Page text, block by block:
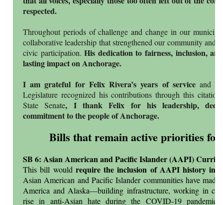
respected.
Throughout periods of challenge and change in our
collaborative leadership that strengthened our community and
civic participation.His dedication to fairness, inclusion,
lasting impact on Anchorage.
I am grateful for Felix Rivera’s years of service and
Legislature recognized his contributions through this
State Senate, I thank Felix for his leadership,
commitment to the people of Anchorage.
Bills that remain active priorities for
SB 6: Asian American and Pacific Islander (AAPI)
This bill wouldrequire the inclusion of AAPI history in
Asian American and Pacific Islander communities have
America and Alaska—building infrastructure, working in
rise in anti-Asian hate during the COVID-19